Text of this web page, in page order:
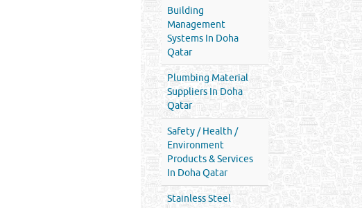
Building
Management
Systems In Doha
Qatar
Plumbing Material
Suppliers In Doha
Qatar
Safety / Health /
Environment
Products & Services
In Doha Qatar
Stainless Steel